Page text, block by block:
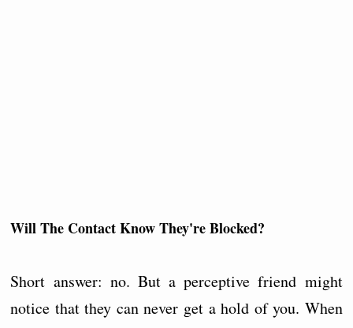
Will The Contact Know They're Blocked?
Short answer: no. But a perceptive friend might
notice that they can never get a hold of you. When